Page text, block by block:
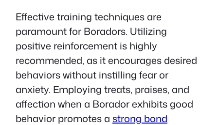
Effective training techniques are
paramount for Boradors. Utilizing
positive reinforcement is highly
recommended, as it encourages desired
behaviors without instilling fear or
anxiety. Employing treats, praises, and
affection when a Borador exhibits good
behavior promotes a strong bond